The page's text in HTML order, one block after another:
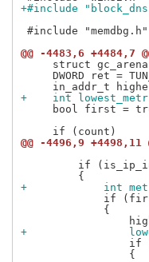
+#include
#include "memdbg.h"
@@ -4483,6 +4484,7
struct
DWORD ret =
+    int
bool first =
@@ -4496,9 +4498,11
if
+            int metric
if
             {
+
if
                 {